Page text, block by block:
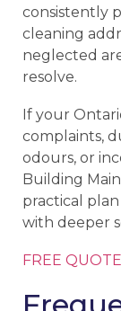
consistently
cleaning
neglected
resolve.
If your
complaints,
odours, or
Building
practical
with deeper
FREE QUOTE